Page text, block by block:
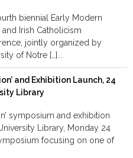
biennial Early Modern
and Irish Catholicism
jointly organized by
of Notre […]...
and Exhibition Launch, 24
Library
symposium and exhibition
Library, Monday 24
focusing on one of